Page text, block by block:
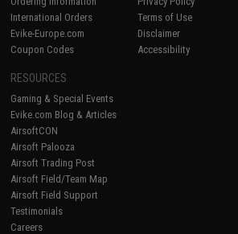
International Orders
Evike-Europe.com
Coupon Codes
Terms of Use
Disclaimer
Accessibility
RESOURCES
Gaming & Special Events
Evike.com Blog & Articles
AirsoftCON
Airsoft Palooza
Airsoft Trading Post
Airsoft Field/Team Map
Airsoft Field Support
Testimonials
Careers